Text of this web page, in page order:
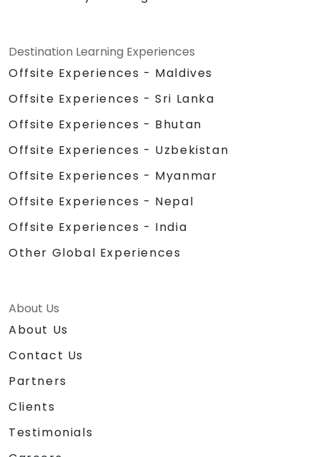
Destination Learning Experiences
Offsite Experiences - Maldives
Offsite Experiences - Sri Lanka
Offsite Experiences - Bhutan
Offsite Experiences - Uzbekistan
Offsite Experiences - Myanmar
Offsite Experiences - Nepal
Offsite Experiences - India
Other Global Experiences
About Us
About Us
Contact Us
Partners
Clients
Testimonials